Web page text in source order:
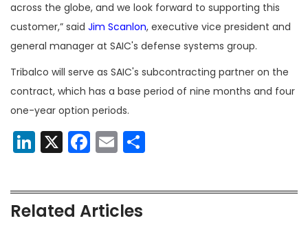
across the globe, and we look forward to supporting this
customer,” said Jim Scanlon, executive vice president and
general manager at SAIC's defense systems group.
Tribalco will serve as SAIC's subcontracting partner on the
contract, which has a base period of nine months and four
one-year option periods.
LinkedIn
X Facebook
Email
Related Articles